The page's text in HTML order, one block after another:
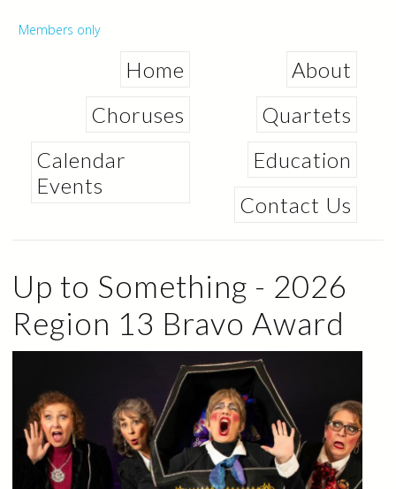
Secondary menu
Members only
Home
About
Choruses
Quartets
Calendar
Events
Education
Contact Us
Up to Something - 2026
Region 13 Bravo Award